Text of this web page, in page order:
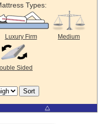
Types:
Luxury Firm Medium
Sided
⧋